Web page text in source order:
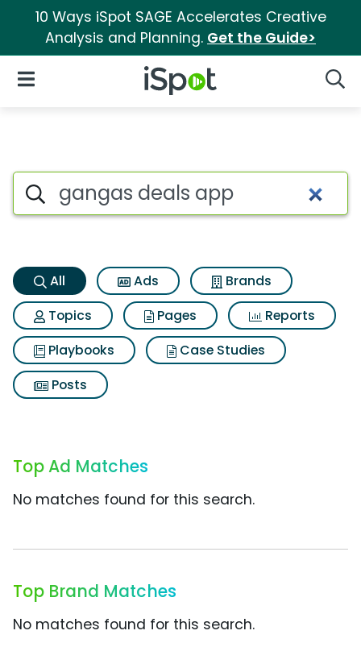
10 Ways iSpot SAGE Accelerates Creative
Analysis and Planning. Get the Guide>
iSpot Logo
Open Navigation
Gangas deals app Search
Search iSpot
All Ads
Brands
Topics
Pages
Reports
Playbooks
Case Studies
Posts
Top Ad Matches
No matches found for this search.
Top Brand Matches
No matches found for this search.